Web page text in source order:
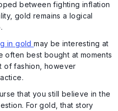
between fighting inflation
gold remains a logical
in goldmay be interesting at
often best bought at moments
of fashion, however
that you still believe in the
For gold, that story